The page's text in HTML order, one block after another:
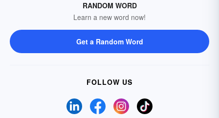
RANDOM WORD
Learn a new word now!
Get a Random Word
FOLLOW US